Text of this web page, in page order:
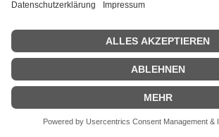
AOC Gaming C27G4ZXE - LED-
- Gaming - gebogen - 68.6 cm
AOC Gaming C27G4ZXE - LED-Monitor -
cm (27") - 1920 x 1080 Full HD (1080p) @ 280